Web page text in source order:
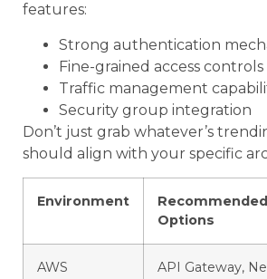
features:
Strong authentication
Fine-grained access controls
Traffic management
Security group integration
Don’t just grab whatever’s
should align with your specific
Environment
Options
AWS API Gateway,